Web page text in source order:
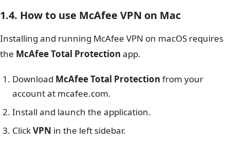
1.4. How to use McAfee VPN on Mac
Installing and running McAfee VPN on macOS requires
the McAfee Total Protection app.
Download McAfee Total Protection from your
account at mcafee.com.
Install and launch the application.
ClickVPN in the left sidebar.